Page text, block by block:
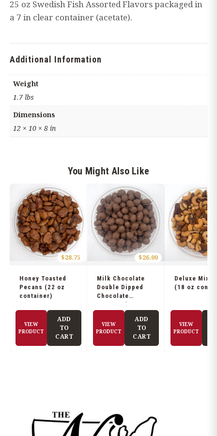
oz
25 oz Swedish Fish Assorted Flavors packaged in
a 7 in clear container (acetate).
Additional Information
Weight
1.7 lbs
Dimensions
12 × 10 × 8 in
You Might Also Like
$28.75
Honey Toasted
Pecans (22 oz
container)
VIEW
PRODUCT
ADD
TO
CART
$26.00
Milk Chocolate
Double Dipped
Chocolate
Peanuts (21 oz
container)
VIEW
PRODUCT
ADD
TO
CART
Deluxe Mix
(18 oz
VIEW
PRODUCT